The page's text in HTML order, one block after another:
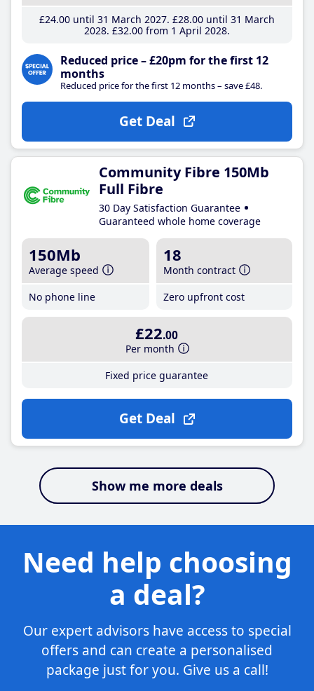
£24.00until 31 March 2027 £28.00until 31 March
2028 £32.00from 1 April 2028
Reduced price – £20pm for the first 12
months
Reduced price for the first 12 months – save £48.
Get Deal
Community Fibre 150Mb
Full Fibre
30 Day Satisfaction Guarantee
Guaranteed whole home coverage
150Mb
Average speed
No phone line
18
Month contract
Zero upfront cost
£22.00
Per month
Fixed price guarantee
Get Deal
Show me more deals
Need help choosing
a deal?
Our expert advisors have access to special
offers and can create a personalised
package just for you. Give us a call!